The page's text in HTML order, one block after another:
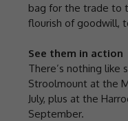
bag for the trade to
flourish of goodwill,
See them in action
There’s nothing like
Stroolmount at the
July, plus at the
September.